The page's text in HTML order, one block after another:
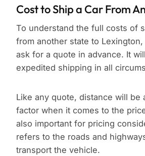
Cost to Ship a Car From
To understand the full costs of
from another state to Lexington,
ask for a quote in advance. It
expedited shipping in all
Like any quote, distance will be
factor when it comes to the
also important for pricing
refers to the roads and
transport the vehicle.